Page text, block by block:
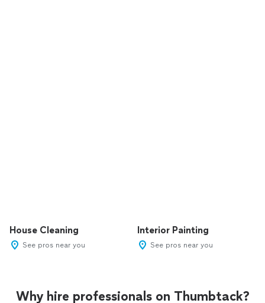
House Cleaning
See pros near you
Interior Painting
See pros near you
Why hire professionals on Thumbtack?